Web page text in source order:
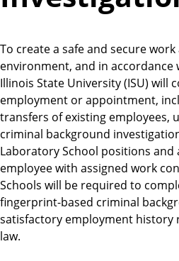
To create a safe and secure
environment, and in accordance
Illinois State University (ISU) will
employment or appointment,
transfers of existing employees,
criminal background
Laboratory School positions and
employee with assigned work
Schools will be required to
fingerprint-based criminal
satisfactory employment history
law.